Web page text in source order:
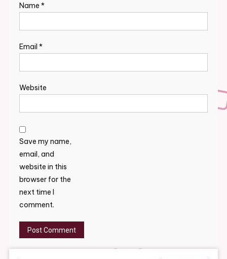
Name *
Email *
Website
Save my name,
email, and
website in this
browser for the
next time I
comment.